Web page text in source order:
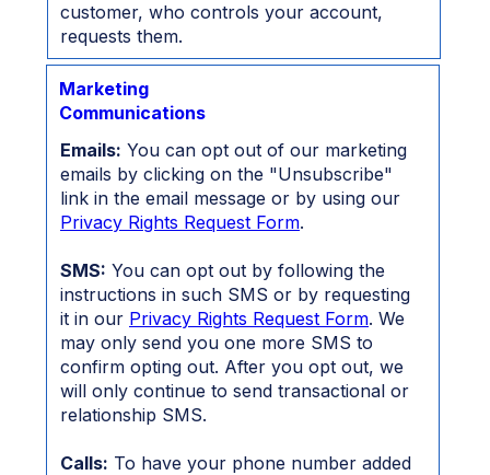
customer, who controls your account,
requests them.
Emails: You can opt out of our marketing
emails by clicking on the "Unsubscribe"
link in the email message or by using our
Privacy Rights Request Form.
SMS: You can opt out by following the
instructions in such SMS or by requesting
it in our Privacy Rights Request Form. We
may only send you one more SMS to
confirm opting out. After you opt out, we
will only continue to send transactional or
relationship SMS.
Calls: To have your phone number added
Marketing
Communications